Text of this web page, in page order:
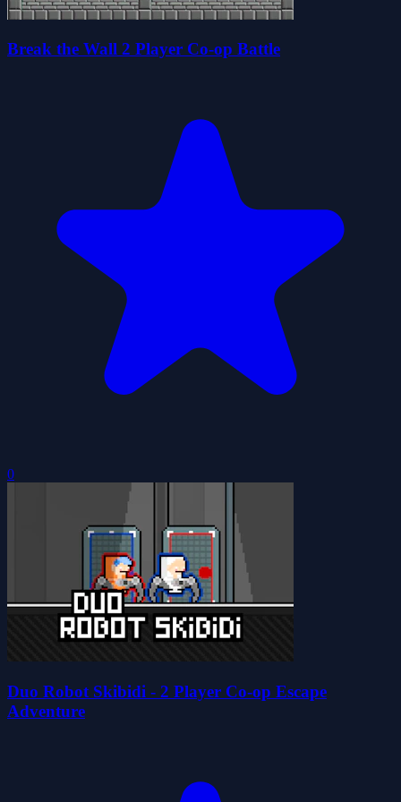
Break the Wall 2 Player Co-op Battle
0
Duo Robot Skibidi - 2 Player Co-op Escape
Adventure